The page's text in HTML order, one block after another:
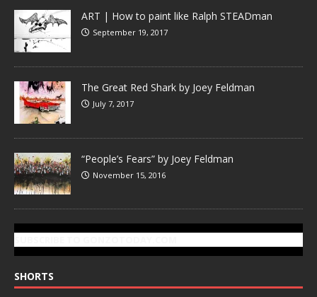
ART | How to paint like Ralph STEADman
September 19, 2017
The Great Red Shark by Joey Feldman
July 7, 2017
“People’s Fears” by Joey Feldman
November 15, 2016
SHORTS